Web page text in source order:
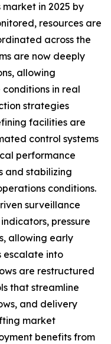
market in 2025 by
resources are
across the
are now deeply
allowing
in real
strategies
facilities are
control systems
performance
and stabilizing
conditions.
surveillance
pressure
allowing early
escalate into
are restructured
that streamline
and delivery
market
benefits from